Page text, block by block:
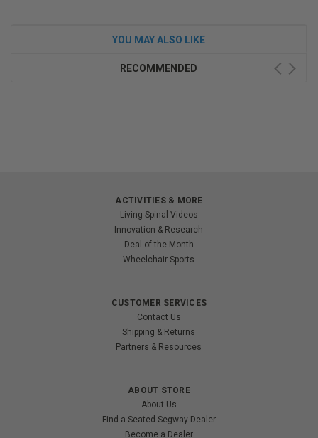
YOU MAY ALSO LIKE
RECOMMENDED
ACTIVITIES & MORE
Living Spinal Videos
Innovation & Research
Deal of the Month
Wheelchair Sports
CUSTOMER SERVICES
Contact Us
Shipping & Returns
Partners & Resources
ABOUT STORE
About Us
Find a Seated Segway Dealer
Become a Dealer